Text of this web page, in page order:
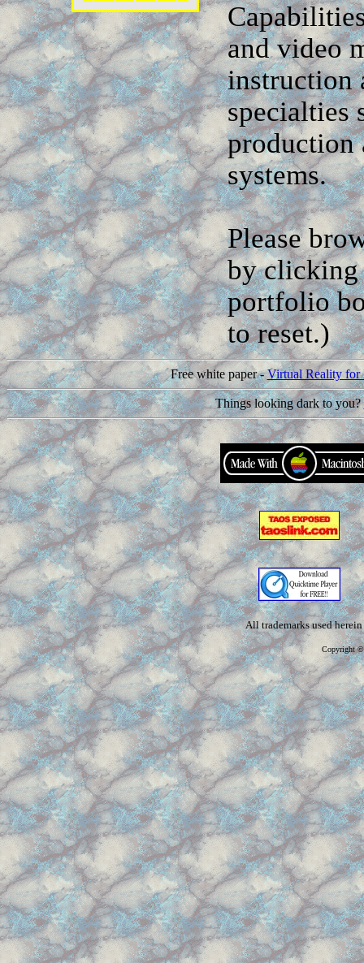
and video
instruction
specialties
production
systems.
Please
by clicking
portfolio
to reset.)
Free white paper -Virtual Reality for
Things looking dark to you?
All trademarks used
Copyright